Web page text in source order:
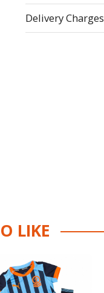
Delivery Charges
LIKE